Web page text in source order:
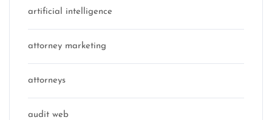
artificial intelligence
attorney marketing
attorneys
audit web